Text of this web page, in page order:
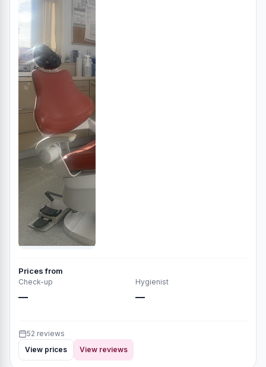
Prices from
Check-up
—
Hygienist
—
52 reviews
View prices
View reviews